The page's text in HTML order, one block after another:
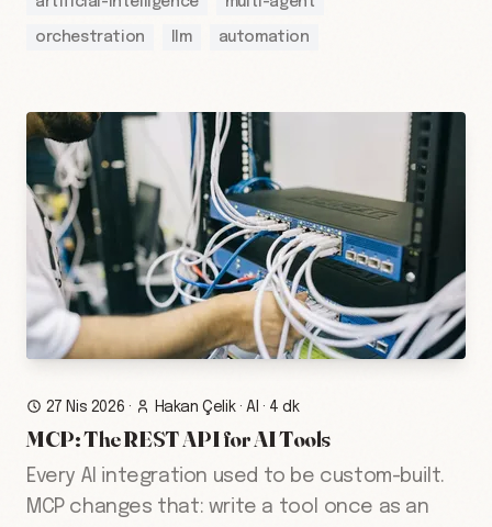
orchestration llm automation
27 Nis 2026 · Hakan Çelik·AI · 4 dk
MCP: The REST API for AI Tools
Every AI integration used to be custom-built.
MCP changes that: write a tool once as an